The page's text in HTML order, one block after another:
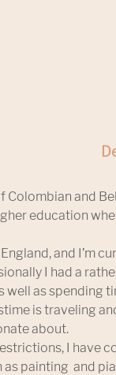
Colombian and
education
and I’m
I had a
well as spending
is traveling
about.
I have
painting and